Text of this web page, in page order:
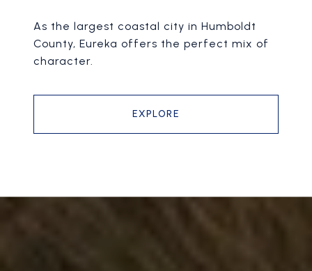
As the largest coastal city in Humboldt
County, Eureka offers the perfect mix of
character.
EXPLORE